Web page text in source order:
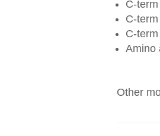
C-
C-
C-
Amino
Other